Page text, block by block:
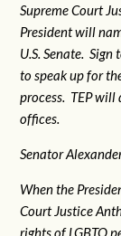
Supreme Court
President will
U.S. Senate.
to speak up for
process. TEP
offices.
Senator
When the
Court Justice
rights of LGBTQ